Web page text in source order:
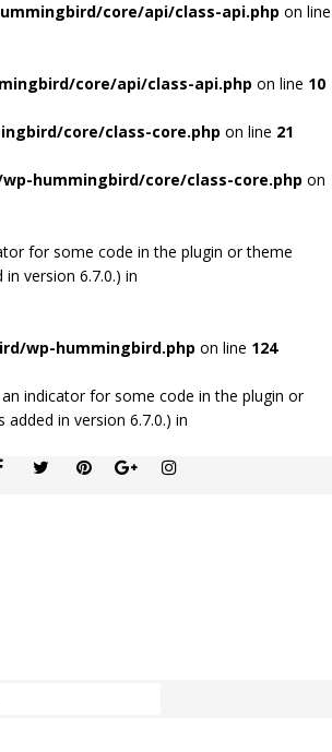
core/api/class-api.php on line
core/api/class-api.php on line 10
core/class-core.php on line 21
hummingbird/core/class-core.php on
for some code in the plugin or theme
version 6.7.0.) in
wp-hummingbird.php on line 124
indicator for some code in the plugin or
in version 6.7.0.) in